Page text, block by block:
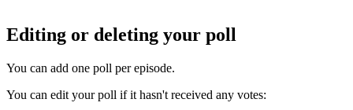
Editing or deleting your poll
You can add one poll per episode.
You can edit your poll if it hasn't received any votes: